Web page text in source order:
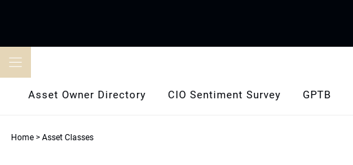
Asset Owner Directory CIO Sentiment Survey GPTB
Home > Asset Classes